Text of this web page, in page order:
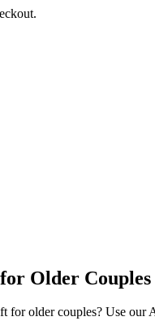
Older Couples
for older couples? Use our